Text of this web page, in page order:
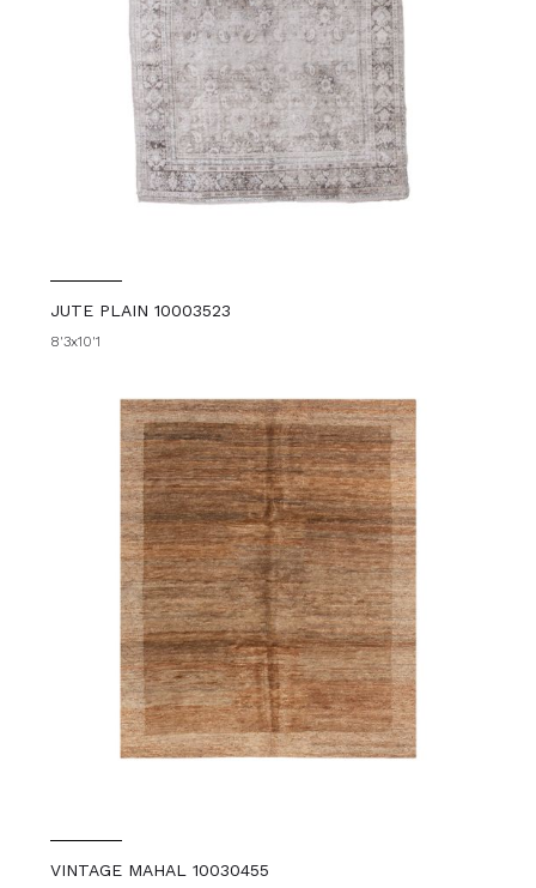
JUTE PLAIN 10003523
8'3x10'1
VINTAGE MAHAL 10030455